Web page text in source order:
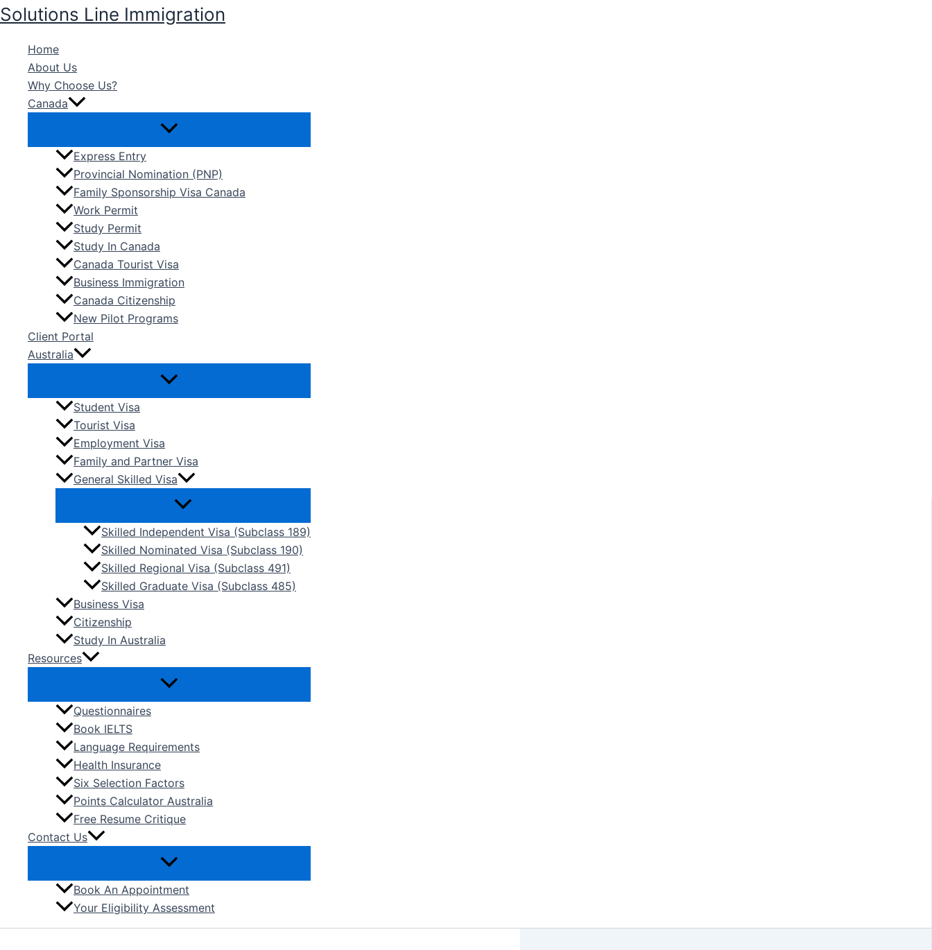
Skip
to
content
Solutions Line Immigration
Home
About Us
Why Choose Us?
Canada
Express Entry
Provincial Nomination (PNP)
Family Sponsorship Visa Canada
Work Permit
Study Permit
Study In Canada
Canada Tourist Visa
Business Immigration
Canada Citizenship
New Pilot Programs
Client Portal
Australia
Student Visa
Tourist Visa
Employment Visa
Family and Partner Visa
General Skilled Visa
Skilled Independent Visa (Subclass 189)
Skilled Nominated Visa (Subclass 190)
Skilled Regional Visa (Subclass 491)
Skilled Graduate Visa (Subclass 485)
Business Visa
Citizenship
Study In Australia
Resources
Questionnaires
Book IELTS
Language Requirements
Health Insurance
Six Selection Factors
Points Calculator Australia
Free Resume Critique
Contact Us
Book An Appointment
Your Eligibility Assessment